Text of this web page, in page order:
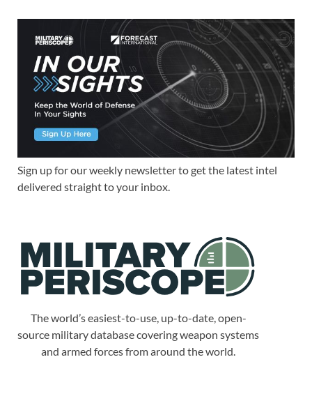
Sign up for our weekly newsletter to get the latest intel
delivered straight to your inbox.
The world’s easiest-to-use, up-to-date, open-
source military database covering weapon systems
and armed forces from around the world.